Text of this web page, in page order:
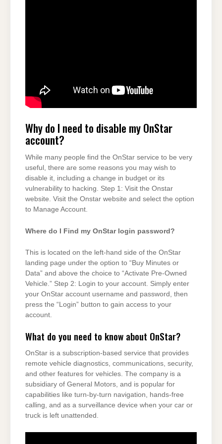
Why do I need to disable my OnStar
account?
While many people find the OnStar service to be very
useful, there are some reasons you may wish to
disable it, including a change in budget or its
vulnerability to hacking. Step 1: Visit the Onstar
website. Visit the Onstar website and select the option
to Manage Account.
Where do I Find my OnStar login password?
This is located on the left-hand side of the OnStar
landing page under the option to “Buy Minutes or
Data” and above the choice to “Activate Pre-Owned
Vehicle.” Step 2: Login to your account. Simply enter
your OnStar account username and password, then
press the “Login” button to gain access to your
account.
What do you need to know about OnStar?
OnStar is a subscription-based service that provides
remote vehicle diagnostics, communications, security,
and other features for vehicles. The company is a
subsidiary of General Motors, and is popular for
capabilities like turn-by-turn navigation, hands-free
calling, and as a surveillance device when your car or
truck is left unattended.